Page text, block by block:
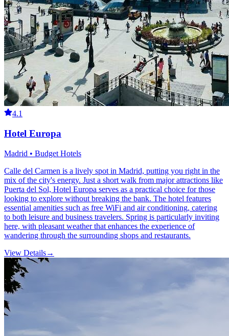
4.1
Hotel Europa
Madrid • Budget Hotels
Calle del Carmen is a lively spot in Madrid, putting you right in the
mix of the city's energy. Just a short walk from major attractions like
Puerta del Sol, Hotel Europa serves as a practical choice for those
looking to explore without breaking the bank. The hotel features
essential amenities such as free WiFi and air conditioning, catering
to both leisure and business travelers. Spring is particularly inviting
here, with pleasant weather that enhances the experience of
wandering through the surrounding shops and restaurants.
View Details→